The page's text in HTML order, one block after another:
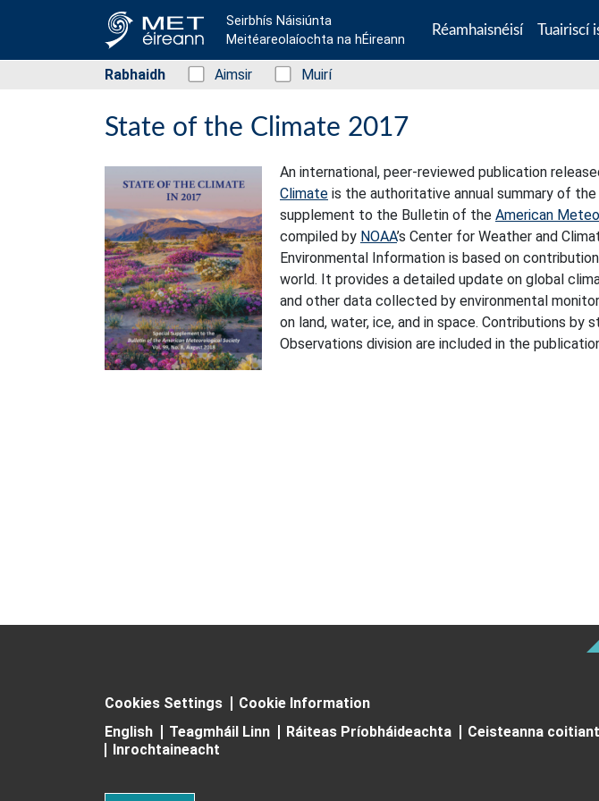
Seirbhís Náisiúnta
Meitéareolaíochta na hÉireann
Réamhaisnéisí Tuairiscí
Rabhaidh Status: Green
Aimsir Status: Green
Muirí
State of the Climate 2017
An international, peer-reviewed publication
Climate is the authoritative annual summary of
supplement to the Bulletin of the American
compiled by NOAA’s Center for Weather and
Environmental Information is based on
world. It provides a detailed update on global
and other data collected by environmental
on land, water, ice, and in space. Contributions by
Observations division are included in the
Cookies Settings
Cookie Information
English
Teagmháil Linn Ráiteas Príobháideachta Ceisteanna
Inrochtaineacht